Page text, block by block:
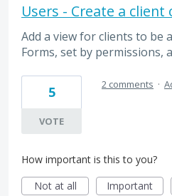
Users - Create a client
Add a view for clients to be
Forms, set by permissions,
5
VOTE
2 comments ·
How important is this to you?
Not at all
Important